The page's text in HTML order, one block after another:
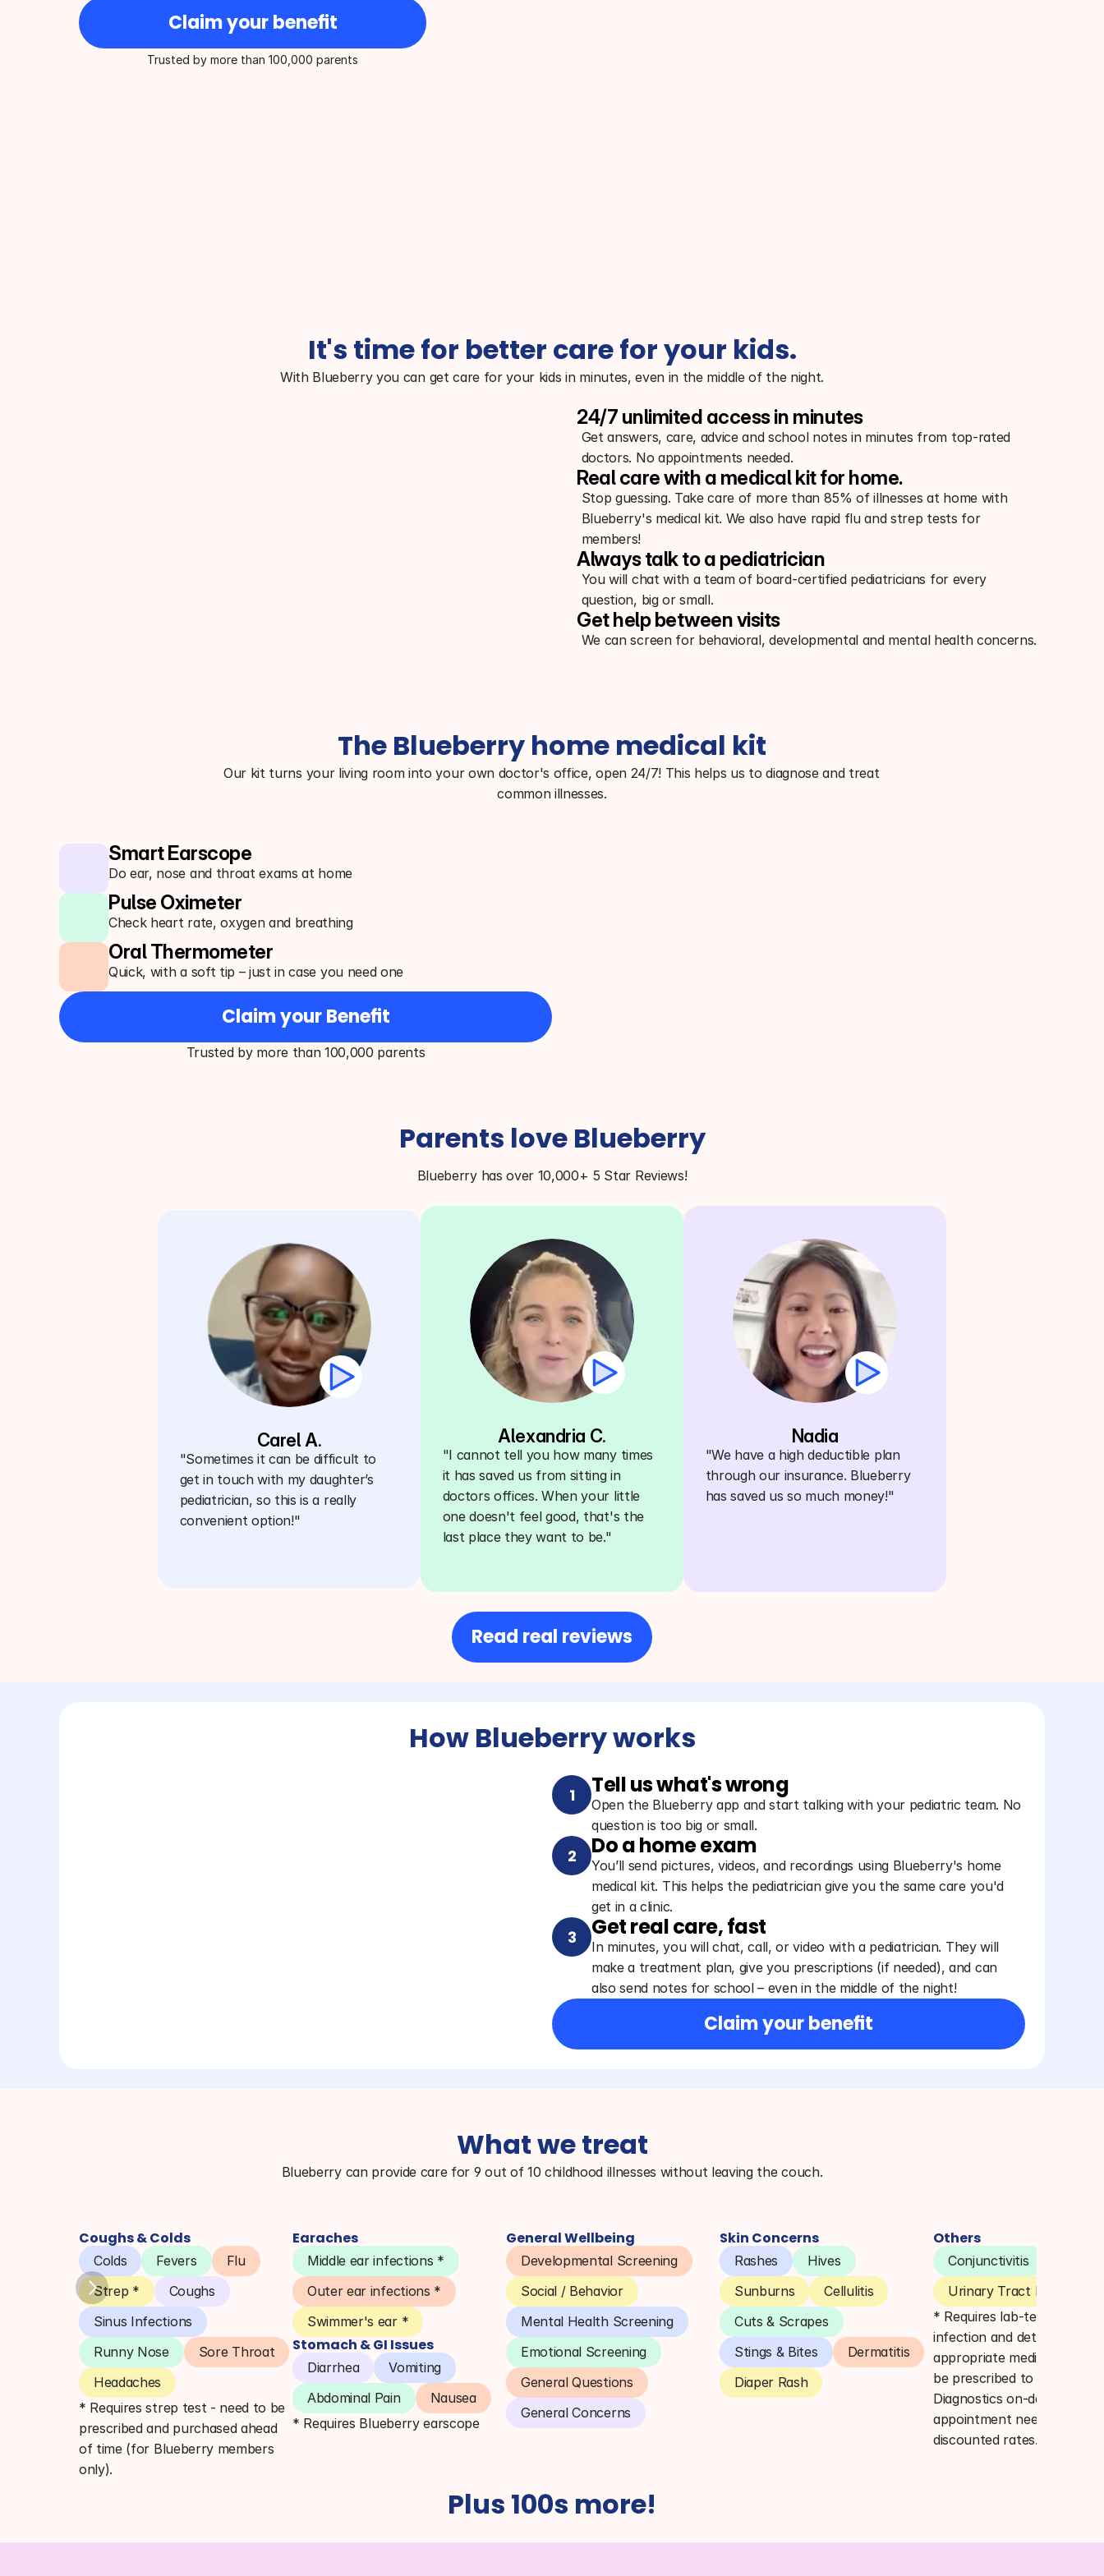
Claim your benefit
Trusted by more than 100,000 parents
It's time for better care for your kids.
With Blueberry you can get care for your kids in minutes, even in the middle of the night.
24/7 unlimited access in minutes
Get answers, care, advice and school notes in minutes from top-rated
doctors. No appointments needed.
Real care with a medical kit for home.
Stop guessing. Take care of more than 85% of illnesses at home with
Blueberry's medical kit. We also have rapid flu and strep tests for
members!
Always talk to a pediatrician
You will chat with a team of board-certified pediatricians for every
question, big or small.
Get help between visits
We can screen for behavioral, developmental and mental health concerns.
The Blueberry home medical kit
Our kit turns your living room into your own doctor's office, open 24/7! This helps us to diagnose and treat
common illnesses.
Smart Earscope
Do ear, nose and throat exams at home
Pulse Oximeter
Check heart rate, oxygen and breathing
Oral Thermometer
Quick, with a soft tip – just in case you need one
Claim your Benefit
Trusted by more than 100,000 parents
Parents love Blueberry
Blueberry has over 10,000+ 5 Star Reviews!
Carel A.
"Sometimes it can be difficult to
get in touch with my daughter’s
pediatrician, so this is a really
convenient option!"
Alexandria C.
"I cannot tell you how many times
it has saved us from sitting in
doctors offices. When your little
one doesn't feel good, that's the
last place they want to be."
Nadia
"We have a high deductible plan
through our insurance. Blueberry
has saved us so much money!"
Read real reviews
How Blueberry works
1 Tell us what's wrong
Open the Blueberry app and start talking with your pediatric team. No
question is too big or small.
2 Do a home exam
You’ll send pictures, videos, and recordings using Blueberry's home
medical kit. This helps the pediatrician give you the same care you'd
get in a clinic.
3 Get real care, fast
In minutes, you will chat, call, or video with a pediatrician. They will
make a treatment plan, give you prescriptions (if needed), and can
also send notes for school – even in the middle of the night!
Claim your benefit
What we treat
Blueberry can provide care for 9 out of 10 childhood illnesses without leaving the couch.
Coughs & Colds
Colds Fevers
Flu
Strep *
Coughs
Sinus Infections
Runny Nose
Sore Throat
Headaches
* Requires strep test - need to be
prescribed and purchased ahead
of time (for Blueberry members
only).
Earaches
Middle ear infections *
Outer ear infections *
Swimmer's ear *
Stomach & GI Issues
Diarrhea
Vomiting
Abdominal Pain
Nausea
* Requires Blueberry earscope
General Wellbeing
Developmental Screening
Social / Behavior
Mental Health Screening
Emotional Screening
General Questions
General Concerns
Skin Concerns
Rashes
Hives
Sunburns
Cellulitis
Cuts & Scrapes
Stings & Bites
Dermatitis
Diaper Rash
Others
Conjunctivitis
Urinary Tract Infections
* Requires lab-testing to
infection and determine
appropriate medication.
be prescribed to Quest
Diagnostics on-demand (no
appointment needed) for
discounted rates.
Plus 100s more!